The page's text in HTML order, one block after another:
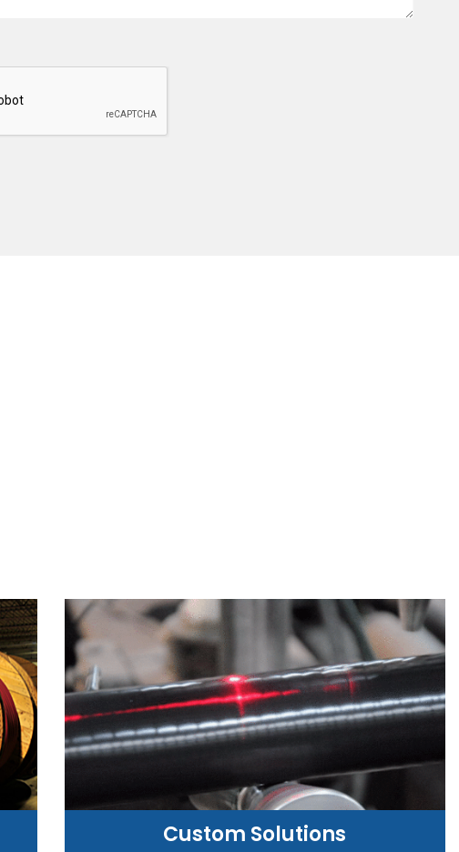
Custom Solutions